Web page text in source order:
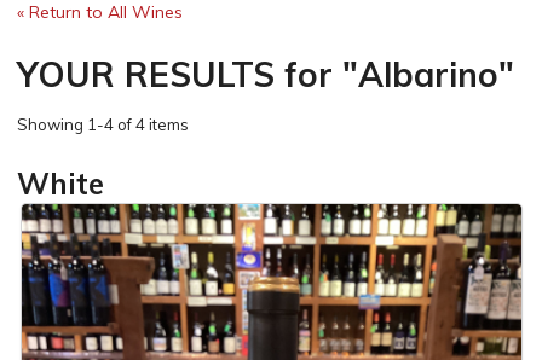
« Return to All Wines
YOUR RESULTS for "Albarino"
Showing 1-4 of 4 items
White